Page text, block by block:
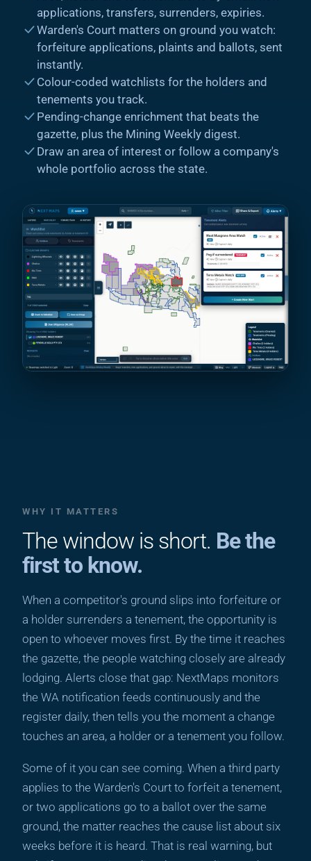
applications, transfers, surrenders, expiries.
Warden's Court matters on ground you watch:
forfeiture applications, plaints and ballots, sent
instantly.
Colour-coded watchlists for the holders and
tenements you track.
Pending-change enrichment that beats the
gazette, plus the Mining Weekly digest.
Draw an area of interest or follow a company's
whole portfolio across the state.
WHY IT MATTERS
The window is short. Be the
first to know.
When a competitor's ground slips into forfeiture or
a holder surrenders a tenement, the opportunity is
open to whoever moves first. By the time it reaches
the gazette, the people watching closely are already
lodging. Alerts close that gap: NextMaps monitors
the WA notification feeds continuously and the
register daily, then tells you the moment a change
touches an area, a holder or a tenement you follow.
Some of it you can see coming. When a third party
applies to the Warden's Court to forfeit a tenement,
or two applications go to a ballot over the same
ground, the matter reaches the cause list about six
weeks before it is heard. That is real warning, but